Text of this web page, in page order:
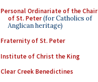
Personal Ordinariate of the Chair
of St. Peter(for Catholics of
Anglican heritage)
Fraternity of St. Peter
Institute of Christ the King
Clear Creek Benedictines